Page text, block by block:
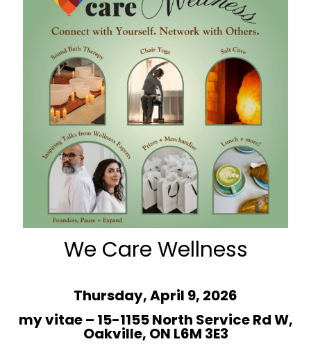
We Care Wellness
Thursday, April 9, 2026
my vitae – 15-1155 North Service Rd W,
Oakville, ON L6M 3E3